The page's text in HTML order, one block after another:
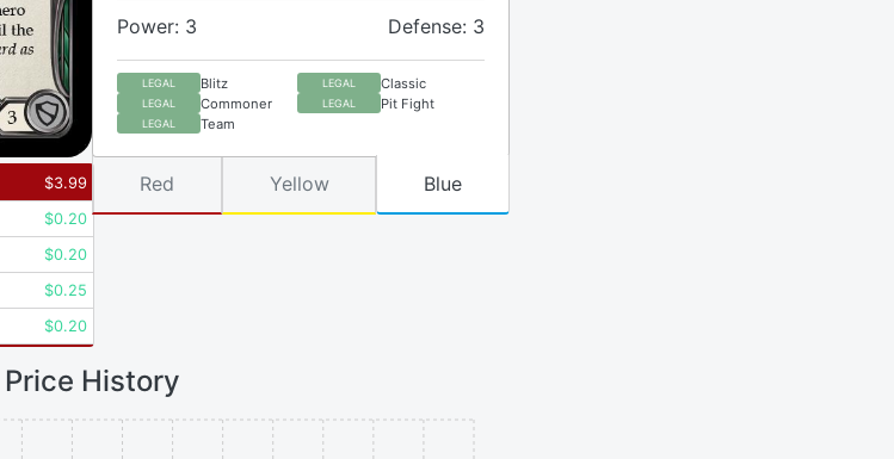
Power: 3 Defense: 3
LEGAL Blitz LEGAL Classic
LEGAL Commoner LEGAL Pit Fight
LEGAL Team
$3.99
$0.20
$0.20
$0.25
$0.20
Red Yellow Blue
Price History